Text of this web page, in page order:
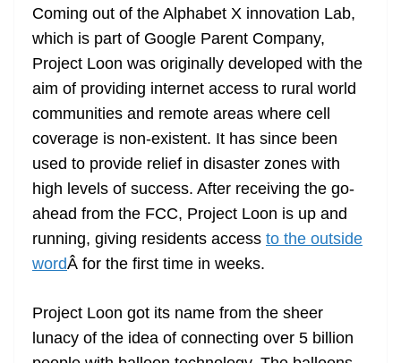
Coming out of the Alphabet X innovation Lab,
which is part of Google Parent Company,
Project Loon was originally developed with the
aim of providing internet access to rural world
communities and remote areas where cell
coverage is non-existent. It has since been
used to provide relief in disaster zones with
high levels of success. After receiving the go-
ahead from the FCC, Project Loon is up and
running, giving residents access to the outside
wordÂ for the first time in weeks.
Project Loon got its name from the sheer
lunacy of the idea of connecting over 5 billion